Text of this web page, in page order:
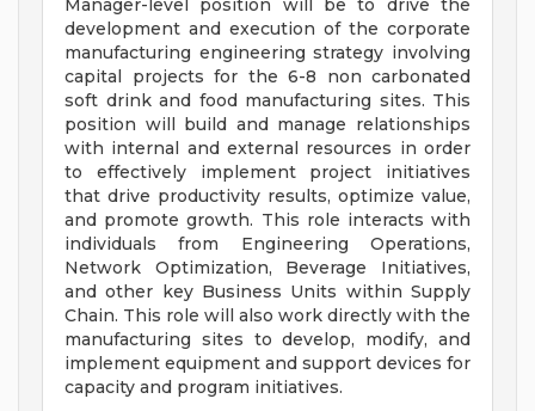
Manager-level position will be to drive the
development and execution of the corporate
manufacturing engineering strategy involving
capital projects for the 6-8 non carbonated
soft drink and food manufacturing sites. This
position will build and manage relationships
with internal and external resources in order
to effectively implement project initiatives
that drive productivity results, optimize value,
and promote growth. This role interacts with
individuals from Engineering Operations,
Network Optimization, Beverage Initiatives,
and other key Business Units within Supply
Chain. This role will also work directly with the
manufacturing sites to develop, modify, and
implement equipment and support devices for
capacity and program initiatives.